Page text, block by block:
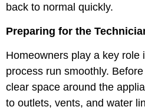
back to normal quickly.
Preparing for the
Homeowners play a key role
process run smoothly.
clear space around the
to outlets, vents, and water